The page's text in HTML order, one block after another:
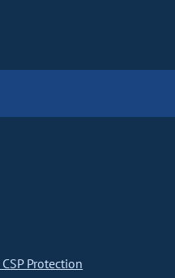
Protection